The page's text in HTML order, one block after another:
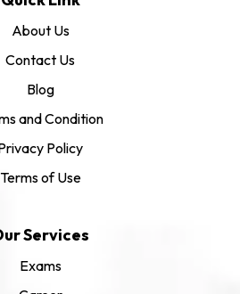
About Us
Contact Us
Blog
and Condition
Policy
Terms of Use
Services
Exams